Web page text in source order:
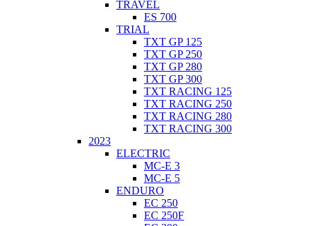
TRAVEL
ES 700
TRIAL
TXT GP 125
TXT GP 250
TXT GP 280
TXT GP 300
TXT RACING 125
TXT RACING 250
TXT RACING 280
TXT RACING 300
2023
ELECTRIC
MC-E 3
MC-E 5
ENDURO
EC 250
EC 250F